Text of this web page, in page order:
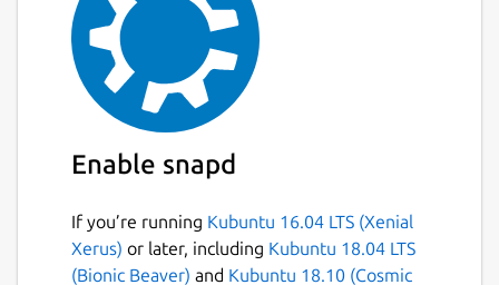
Enable snapd
If you’re running Kubuntu 16.04 LTS (Xenial
Xerus) or later, including Kubuntu 18.04 LTS
(Bionic Beaver) and Kubuntu 18.10 (Cosmic